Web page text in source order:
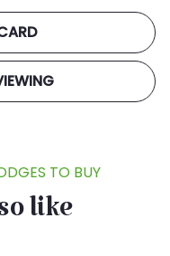
TO BUY
like